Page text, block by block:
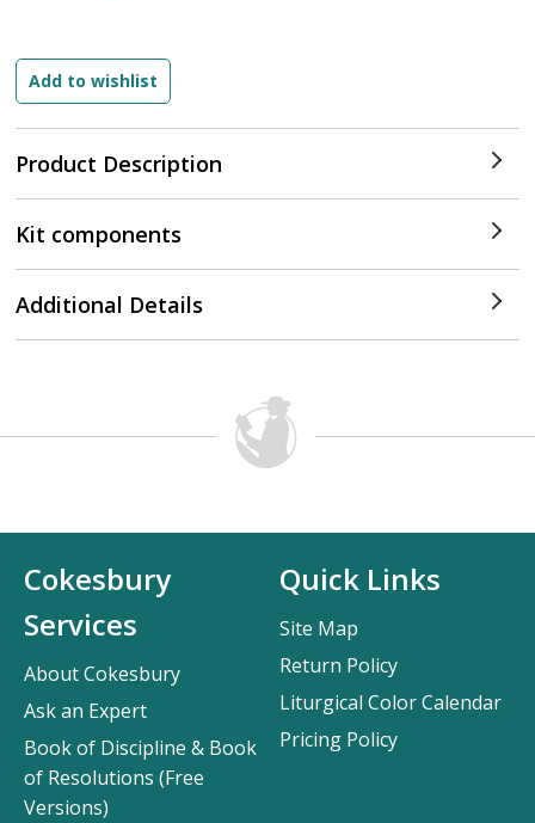
Product Description
Kit components
Additional Details
Cokesbury
Services
About Cokesbury
Ask an Expert
Book of Discipline & Book
of Resolutions (Free
Versions)
Quick Links
Site Map
Return Policy
Liturgical Color Calendar
Pricing Policy